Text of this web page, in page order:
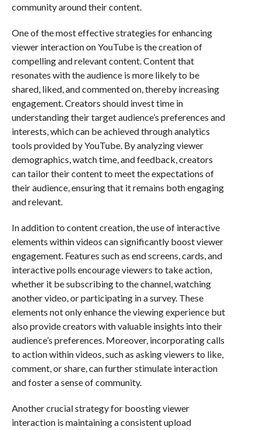
community around their content.
One of the most effective strategies for enhancing
viewer interaction on YouTube is the creation of
compelling and relevant content. Content that
resonates with the audience is more likely to be
shared, liked, and commented on, thereby increasing
engagement. Creators should invest time in
understanding their target audience’s preferences and
interests, which can be achieved through analytics
tools provided by YouTube. By analyzing viewer
demographics, watch time, and feedback, creators
can tailor their content to meet the expectations of
their audience, ensuring that it remains both engaging
and relevant.
In addition to content creation, the use of interactive
elements within videos can significantly boost viewer
engagement. Features such as end screens, cards, and
interactive polls encourage viewers to take action,
whether it be subscribing to the channel, watching
another video, or participating in a survey. These
elements not only enhance the viewing experience but
also provide creators with valuable insights into their
audience’s preferences. Moreover, incorporating calls
to action within videos, such as asking viewers to like,
comment, or share, can further stimulate interaction
and foster a sense of community.
Another crucial strategy for boosting viewer
interaction is maintaining a consistent upload